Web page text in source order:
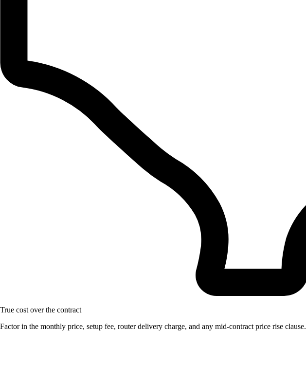
True cost over the contract
Factor in the monthly price, setup fee, router delivery charge, and any mid-contract price rise clause.